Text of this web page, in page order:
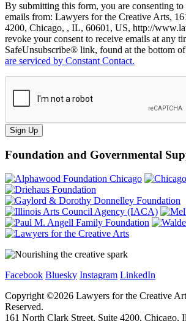
By submitting this form, you are consenting to
emails from: Lawyers for the Creative Arts,
4200, Chicago, , IL, 60601, US, http://
revoke your consent to receive emails at any
SafeUnsubscribe® link, found at the bottom
are serviced by Constant Contact.
Sign Up
Foundation and Governmental
Facebook Bluesky Instagram LinkedIn
Copyright ©2026 Lawyers for the Creative
Reserved.
161 North Clark Street, Suite 4200, Chicago,